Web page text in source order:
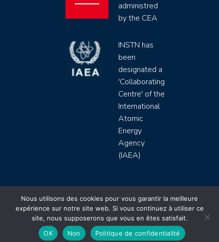
administred
by the CEA
INSTN has
been
designated a
'Collaborating
Centre' of the
International
Atomic
Energy
Agency
(IAEA)
INSTN CEA 2020 ©
Politique de protection de données (rgpd)
Règlement intérieur
Mentions légales
CGV
Site byYoudemus
Nous utilisons des cookies pour vous garantir la meilleure
expérience sur notre site web. Si vous continuez à utiliser ce
site, nous supposerons que vous en êtes satisfait.
OK
Non Politique de confidentialité